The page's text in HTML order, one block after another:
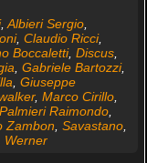
,Albieri Sergio,
, Claudio Ricci,
Boccaletti, Discus,
, Gabriele Bartozzi,
, Giuseppe
, Marco Cirillo,
Palmieri Raimondo,
Zambon, Savastano,
Werner